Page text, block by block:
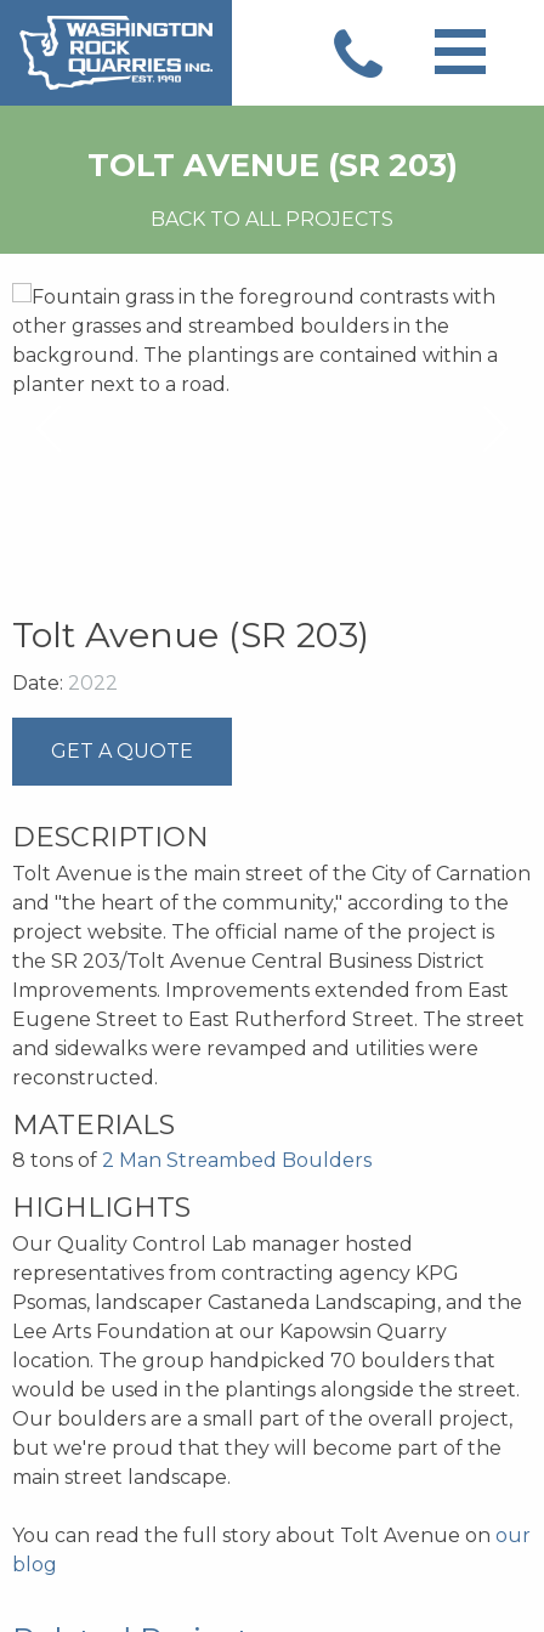
content
TOLT AVENUE (SR 203)
BACK TO ALL PROJECTS
Tolt Avenue (SR 203)
Date: 2022
GET A QUOTE
DESCRIPTION
Tolt Avenue is the main street of the City of Carnation
and "the heart of the community," according to the
project website. The official name of the project is
the SR 203/Tolt Avenue Central Business District
Improvements. Improvements extended from East
Eugene Street to East Rutherford Street. The street
and sidewalks were revamped and utilities were
reconstructed.
MATERIALS
8 tons of 2 Man Streambed Boulders
HIGHLIGHTS
Our Quality Control Lab manager hosted
representatives from contracting agency KPG
Psomas, landscaper Castaneda Landscaping, and the
Lee Arts Foundation at our Kapowsin Quarry
location. The group handpicked 70 boulders that
would be used in the plantings alongside the street.
Our boulders are a small part of the overall project,
but we're proud that they will become part of the
main street landscape.
You can read the full story about Tolt Avenue on our
blog